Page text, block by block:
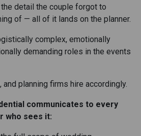
detail the couple forgot to
of — all of it lands on the planner.
complex, emotionally
demanding roles in the events
planning firms hire accordingly.
communicates to every
who sees it: